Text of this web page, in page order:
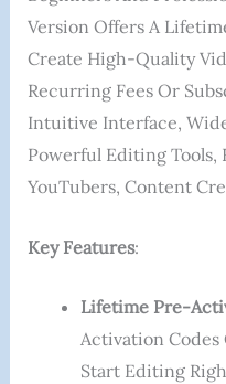
Version Offers A
Create High-Quality
Recurring Fees Or
Intuitive Interface,
Powerful Editing Tools,
YouTubers, Content
Key Features:
Lifetime Pre-
Activation Codes
Start Editing